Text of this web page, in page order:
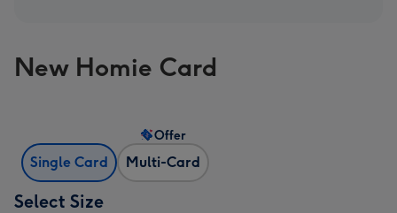
New Homie Card
Single Card Multi-Card
Offer
Select Size